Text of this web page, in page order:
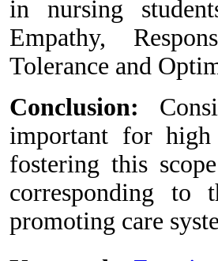
in nursing
Empathy,
Tolerance and
Conclusion:
important for high
fostering this
corresponding to
promoting care